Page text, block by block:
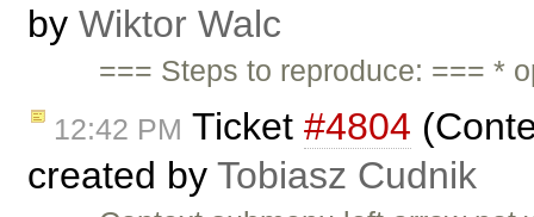
by Wiktor Walc
=== Steps to reproduce: === *
12:42 PM Ticket #4804
created by Tobiasz Cudnik